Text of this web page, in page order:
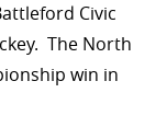
Civic
The North
win in